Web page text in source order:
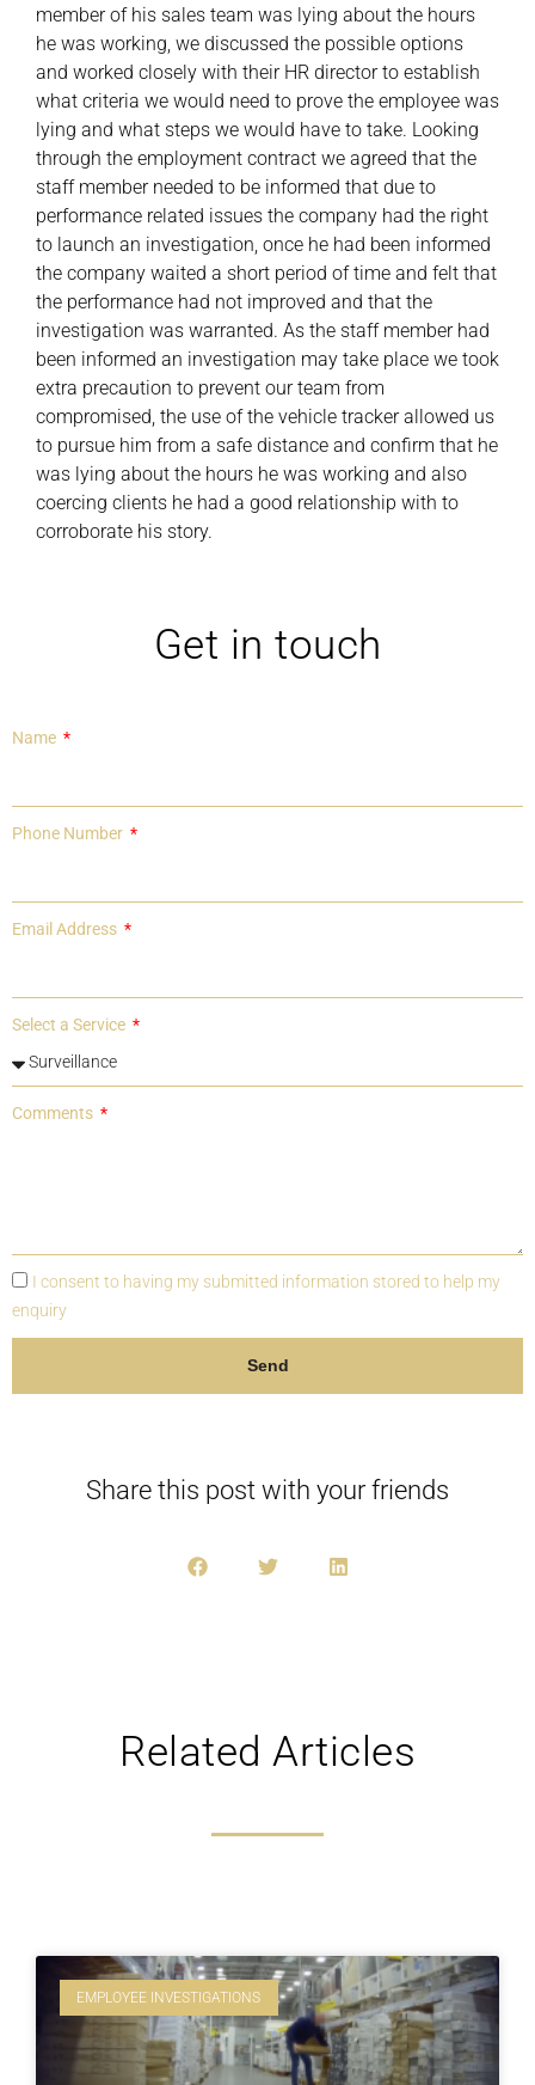
member of his sales team was lying about the hours
he was working, we discussed the possible options
and worked closely with their HR director to establish
what criteria we would need to prove the employee was
lying and what steps we would have to take. Looking
through the employment contract we agreed that the
staff member needed to be informed that due to
performance related issues the company had the right
to launch an investigation, once he had been informed
the company waited a short period of time and felt that
the performance had not improved and that the
investigation was warranted. As the staff member had
been informed an investigation may take place we took
extra precaution to prevent our team from
compromised, the use of the vehicle tracker allowed us
to pursue him from a safe distance and confirm that he
was lying about the hours he was working and also
coercing clients he had a good relationship with to
corroborate his story.
Get in touch
Name
Phone Number
Email Address
Select a Service
Comments
I consent to having my submitted information stored to help my
enquiry
Send
Share this post with your friends
Related Articles
EMPLOYEE INVESTIGATIONS